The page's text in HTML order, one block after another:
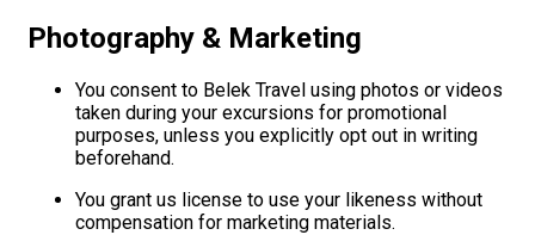
Photography & Marketing
You consent to Belek Travel using photos or videos
taken during your excursions for promotional
purposes, unless you explicitly opt out in writing
beforehand.
You grant us license to use your likeness without
compensation for marketing materials.